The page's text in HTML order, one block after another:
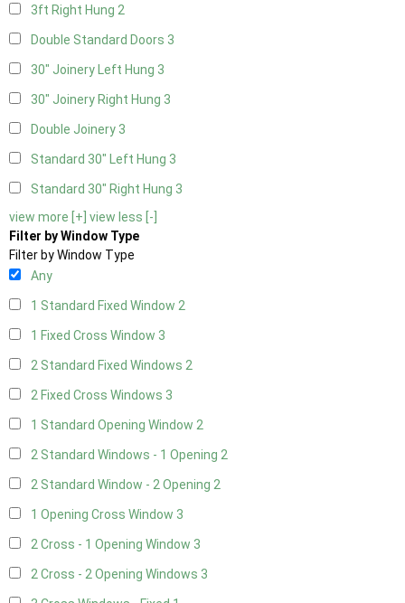
3ft Right Hung 2
Double Standard Doors 3
30" Joinery Left Hung 3
30" Joinery Right Hung 3
Double Joinery 3
Standard 30" Left Hung 3
Standard 30" Right Hung 3
view more [+] view less [-]
Filter by Window Type
Filter by Window Type
Any
1 Standard Fixed Window 2
1 Fixed Cross Window 3
2 Standard Fixed Windows 2
2 Fixed Cross Windows 3
1 Standard Opening Window 2
2 Standard Windows - 1 Opening 2
2 Standard Window - 2 Opening 2
1 Opening Cross Window 3
2 Cross - 1 Opening Window 3
2 Cross - 2 Opening Windows 3